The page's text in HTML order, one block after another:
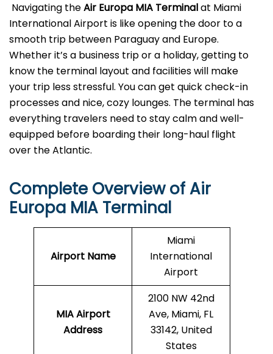
​‍​‌‍​‍‌​‍​‌‍​‍‌ Navigating theAir Europa MIA Terminalat Miami
International Airport is like opening the door to a
smooth trip between Paraguay and Europe.
Whether it’s a business trip or a holiday, getting to
know the terminal layout and facilities will make
your trip less stressful. You can get quick check-in
processes and nice, cozy lounges. The terminal has
everything travelers need to stay calm and well-
equipped before boarding their long-haul flight
over the Atlantic.‌‍
Complete Overview of Air
Europa MIA Terminal
Airport Name
Miami
International
Airport
MIAAirport
Address
2100 NW 42nd
Ave, Miami, FL
33142, United
States